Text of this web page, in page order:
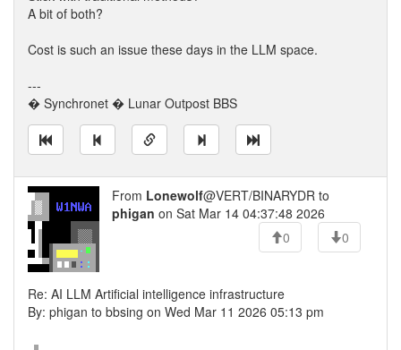
A bit of both?
Cost is such an issue these days in the LLM space.
---
� Synchronet � Lunar Outpost BBS
From Lonewolf@VERT/BINARYDR to
phigan on Sat Mar 14 04:37:48 2026
0
0
Re: AI LLM Artificial intelligence infrastructure
By: phigan to bbsing on Wed Mar 11 2026 05:13 pm